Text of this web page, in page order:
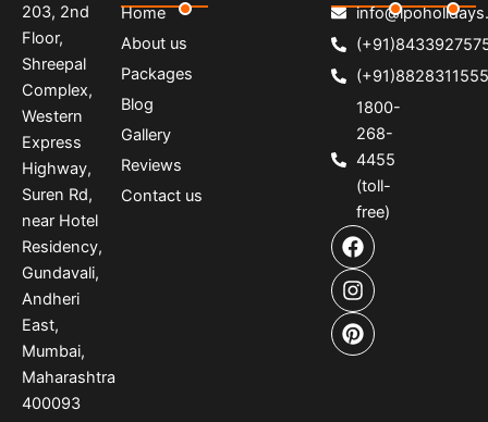
203, 2nd
Floor,
Shreepal
Complex,
Western
Express
Highway,
Suren Rd,
near Hotel
Residency,
Gundavali,
Andheri
East,
Mumbai,
Maharashtra
400093
Home
About us
Packages
Blog
Gallery
Reviews
Contact us
(+91)8828311555
1800-
268-
4455
(toll-
free)
F
a
c
e
b
o
I
n
s
t
a
g
P
i
n
t
e
r